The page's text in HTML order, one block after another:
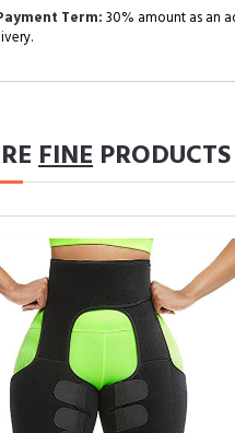
Term:30% amount as an
FINE PRODUCTS